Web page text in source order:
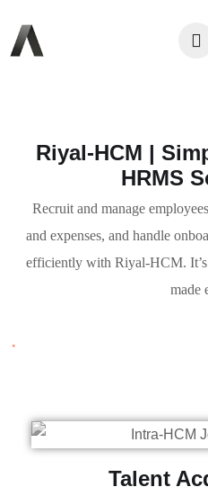
Riyal-HCM |
HRMS
Recruit and manage
and expenses, and handle
efficiently with Riyal-HCM. It’s
made
Talent